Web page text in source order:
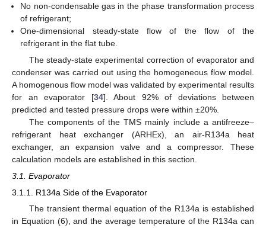
No non-condensable gas in the phase transformation process
of refrigerant;
One-dimensional steady-state flow of the flow of the
refrigerant in the flat tube.
The steady-state experimental correction of evaporator and
condenser was carried out using the homogeneous flow model.
A homogenous flow model was validated by experimental results
for an evaporator [34]. About 92% of deviations between
predicted and tested pressure drops were within ±20%.
The components of the TMS mainly include a antifreeze–
refrigerant heat exchanger (ARHEx), an air-R134a heat
exchanger, an expansion valve and a compressor. These
calculation models are established in this section.
3.1. Evaporator
3.1.1. R134a Side of the Evaporator
The transient thermal equation of the R134a is established
in Equation (6), and the average temperature of the R134a can